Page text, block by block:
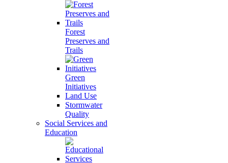
Forest
Preserves and
Trails
Green
Initiatives
Land Use
Stormwater
Quality
Social Services and
Education